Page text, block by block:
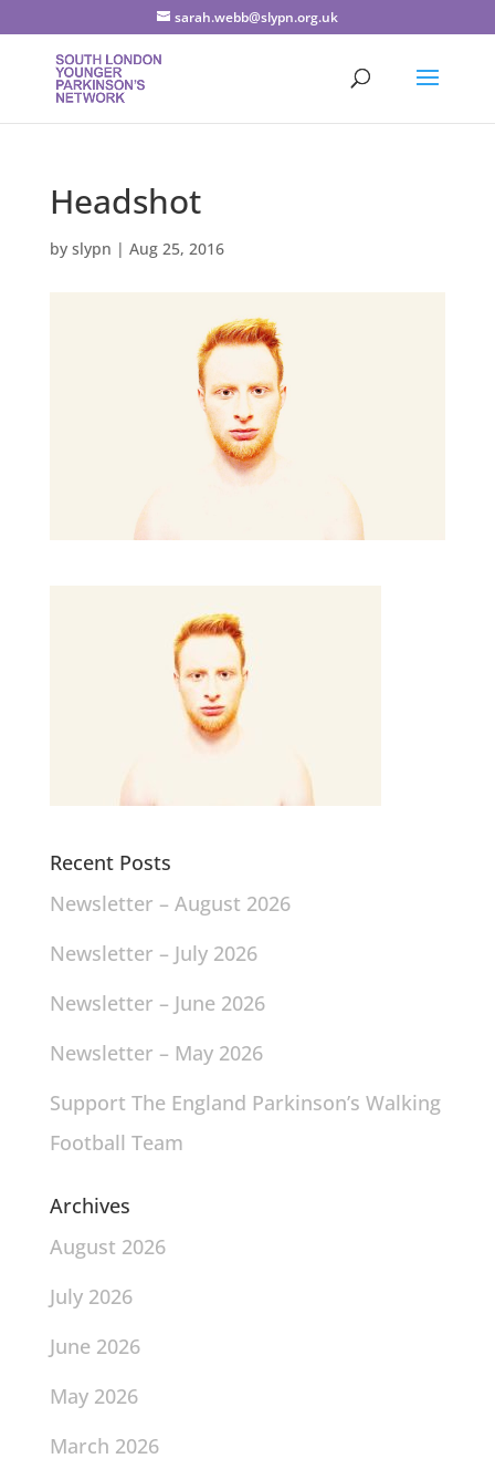
sarah.webb@slypn.org.uk
Headshot
by slypn | Aug 25, 2016
Recent Posts
Newsletter – August 2026
Newsletter – July 2026
Newsletter – June 2026
Newsletter – May 2026
Support The England Parkinson’s Walking
Football Team
Archives
August 2026
July 2026
June 2026
May 2026
March 2026